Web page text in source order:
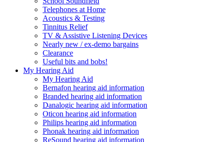
Telephones at Home
Acoustics & Testing
Tinnitus Relief
TV & Assistive Listening Devices
Nearly new / ex-demo bargains
Clearance
Useful bits and bobs!
My Hearing Aid
My Hearing Aid
Bernafon hearing aid information
Branded hearing aid information
Danalogic hearing aid information
Oticon hearing aid information
Philips hearing aid information
Phonak hearing aid information
ReSound hearing aid information